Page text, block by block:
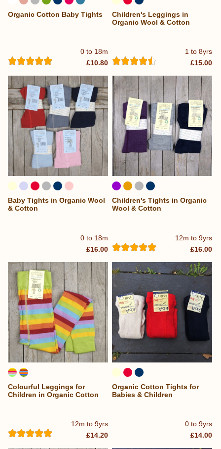
0 to 18m
Organic Cotton Baby Tights
£10.80
1 to 8yrs
Children's Leggings in
Organic Wool & Cotton
£15.00
0 to 18m
Baby Tights in Organic Wool
& Cotton
£16.00
12m to 9yrs
Children's Tights in Organic
Wool & Cotton
£16.00
12m to 9yrs
Colourful Leggings for
Children in Organic Cotton
£14.20
0 to 9yrs
Organic Cotton Tights for
Babies & Children
£14.00